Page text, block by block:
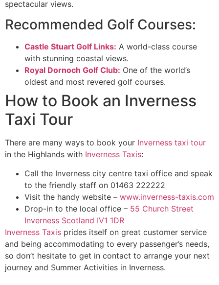
spectacular views.
Recommended Golf Courses:
Castle Stuart Golf Links: A world-class course
with stunning coastal views.
Royal Dornoch Golf Club: One of the world’s
oldest and most revered golf courses.
How to Book an Inverness
Taxi Tour
There are many ways to book your Inverness taxi tour
in the Highlands with Inverness Taxis:
Call the Inverness city centre taxi office and speak
to the friendly staff on 01463 222222
Visit the handy website – www.inverness-taxis.com
Drop-in to the local office – 55 Church Street
Inverness Scotland IV1 1DR
Inverness Taxis prides itself on great customer service
and being accommodating to every passenger’s needs,
so don’t hesitate to get in contact to arrange your next
journey and Summer Activities in Inverness.